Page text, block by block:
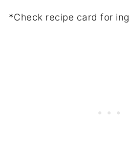
*Check recipe card for